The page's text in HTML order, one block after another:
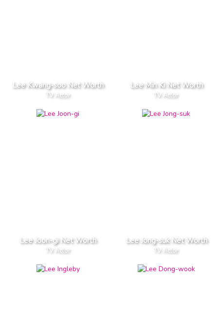
Lee Kwang-soo Net Worth
TV Actor
Lee Min Ki Net Worth
TV Actor
Lee Joon-gi Net Worth
TV Actor
Lee Jong-suk Net Worth
TV Actor